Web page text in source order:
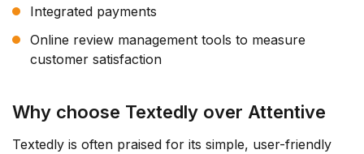
Integrated payments
Online review management tools to measure
customer satisfaction
Why choose Textedly over Attentive
Textedly is often praised for its simple, user-friendly